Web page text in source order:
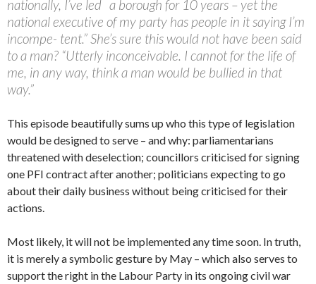
nationally, I’ve led a borough for 10 years – yet the
national executive of my party has people in it saying I’m
incompe- tent.” She’s sure this would not have been said
to a man? “Utterly inconceivable. I cannot for the life of
me, in any way, think a man would be bullied in that
way.”
This episode beautifully sums up who this type of legislation
would be designed to serve – and why: parliamentarians
threatened with deselection; councillors criticised for signing
one PFI contract after another; politicians expecting to go
about their daily business without being criticised for their
actions.
Most likely, it will not be implemented any time soon. In truth,
it is merely a symbolic gesture by May – which also serves to
support the right in the Labour Party in its ongoing civil war